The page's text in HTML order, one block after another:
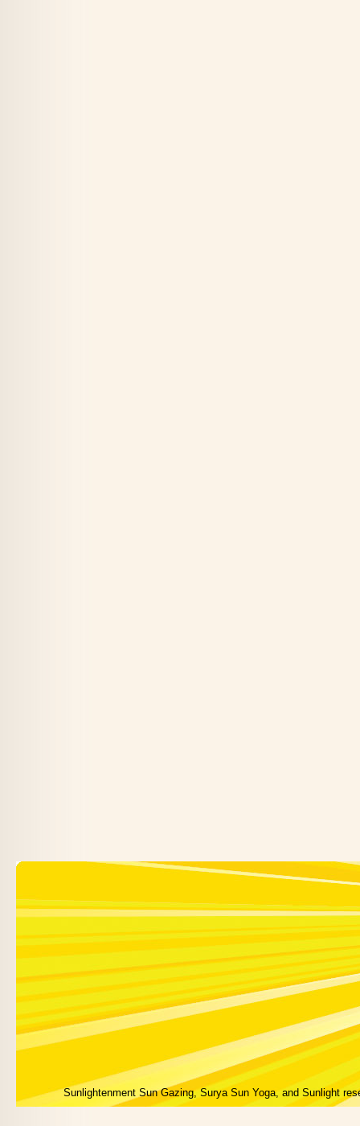
Sunlightenment Sun Gazing, Surya Sun Yoga, and Sunlight